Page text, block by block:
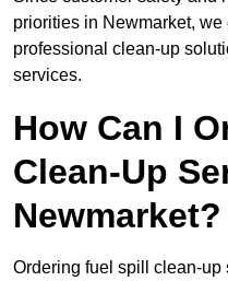
priorities in Newmarket,
professional clean-up
services.
How Can I
Clean-Up
Newmarket?
Ordering fuel spill clean-